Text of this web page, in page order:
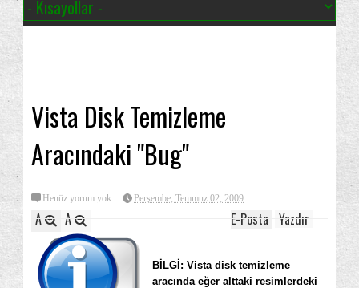
Vista Disk Temizleme
Aracındaki "Bug"
Henüz yorum yok Perşembe, Temmuz 02, 2009
A A Yazdır
E-Posta
BİLGİ: Vista disk temizleme
aracında eğer alttaki resimlerdeki